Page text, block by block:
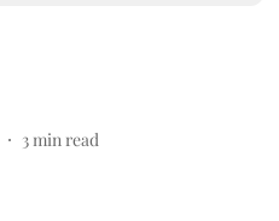
3min read